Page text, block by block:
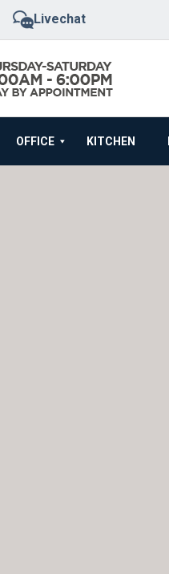
Livechat
OFFICE KITCHEN